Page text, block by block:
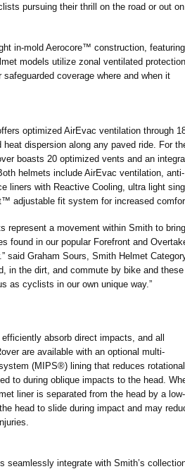
pursuing their thrill on the road or out on
in-mold Aerocore™ construction, featuring
models utilize zonal ventilated
coverage where and when it
optimized AirEvac ventilation through
dispersion along any paved ride. For
boasts 20 optimized vents and an
helmets include AirEvac ventilation, anti-
liners with Reactive Cooling, ultra light
adjustable fit system for increased
represent a movement within Smith to bring
found in our popular Forefront and
said Graham Sours, Smith Helmet
in the dirt, and commute by bike and these
as cyclists in our own unique way.”
absorb direct impacts, and all
are available with an optional multi-
(MIPS®) lining that reduces rotational
to during oblique impacts to the head.
liner is separated from the head by a low-
head to slide during impact and may
seamlessly integrate with Smith’s